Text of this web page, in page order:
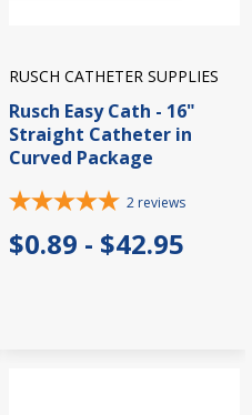
RUSCH CATHETER SUPPLIES
Rusch Easy Cath - 16"
Straight Catheter in
Curved Package
2 reviews
$0.89 - $42.95